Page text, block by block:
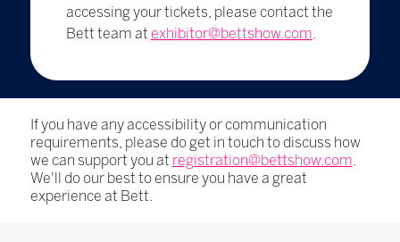
accessing your tickets, please contact the
Bett team at exhibitor@bettshow.com.
If you have any accessibility or communication
requirements, please do get in touch to discuss how
we can support you at registration@bettshow.com.
We'll do our best to ensure you have a great
experience at Bett.